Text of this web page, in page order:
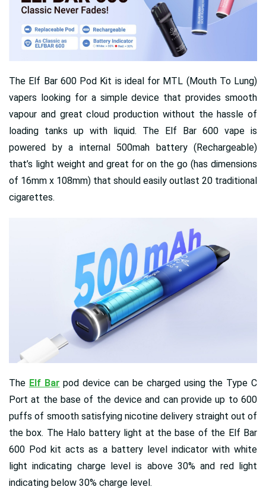
The Elf Bar 600 Pod Kit is ideal for MTL (Mouth To Lung)
vapers looking for a simple device that provides smooth
vapour and great cloud production without the hassle of
loading tanks up with liquid. The Elf Bar 600 vape is
powered by a internal 500mah battery (Rechargeable)
that’s light weight and great for on the go (has dimensions
of 16mm x 108mm) that should easily outlast 20 traditional
cigarettes.
The Elf Bar pod device can be charged using the Type C
Port at the base of the device and can provide up to 600
puffs of smooth satisfying nicotine delivery straight out of
the box. The Halo battery light at the base of the Elf Bar
600 Pod kit acts as a battery level indicator with white
light indicating charge level is above 30% and red light
indicating below 30% charge level.